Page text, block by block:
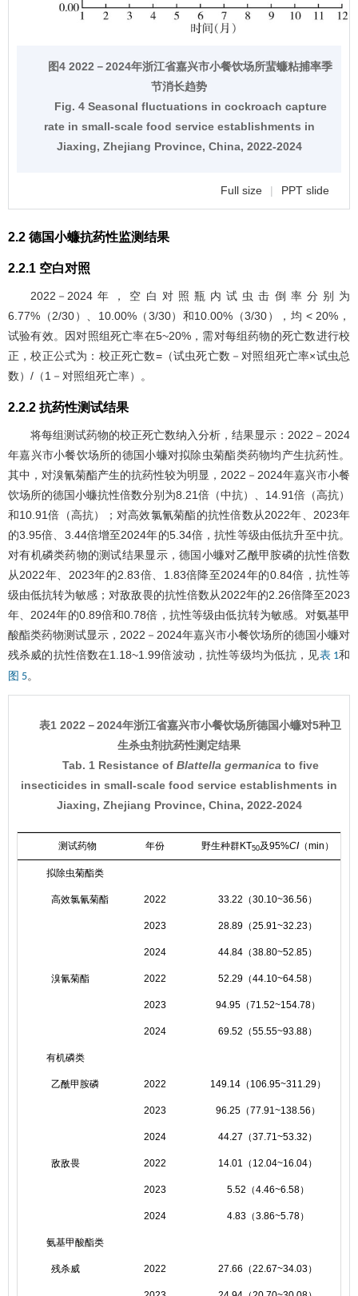
图4 2022－2024年浙江省嘉兴市小餐饮场所蜚蠊粘捕率季
节消长趋势
Fig. 4 Seasonal fluctuations in cockroach capture
rate in small-scale food service establishments in
Jiaxing, Zhejiang Province, China, 2022-2024
Full size | PPT slide
2.2 德国小蠊抗药性监测结果
2.2.1 空白对照
2022－2024年，空白对照瓶内试虫击倒率分别为
6.77%（2/30）、10.00%（3/30）和10.00%（3/30），均 < 20%，
试验有效。因对照组死亡率在5~20%，需对每组药物的死亡数进行校
正，校正公式为：校正死亡数=（试虫死亡数－对照组死亡率×试虫总
数）/（1－对照组死亡率）。
2.2.2 抗药性测试结果
将每组测试药物的校正死亡数纳入分析，结果显示：2022－2024
年嘉兴市小餐饮场所的德国小蠊对拟除虫菊酯类药物均产生抗药性。
其中，对溴氰菊酯产生的抗药性较为明显，2022－2024年嘉兴市小餐
饮场所的德国小蠊抗性倍数分别为8.21倍（中抗）、14.91倍（高抗）
和10.91倍（高抗）；对高效氯氰菊酯的抗性倍数从2022年、2023年
的3.95倍、3.44倍增至2024年的5.34倍，抗性等级由低抗升至中抗。
对有机磷类药物的测试结果显示，德国小蠊对乙酰甲胺磷的抗性倍数
从2022年、2023年的2.83倍、1.83倍降至2024年的0.84倍，抗性等
级由低抗转为敏感；对敌敌畏的抗性倍数从2022年的2.26倍降至2023
年、2024年的0.89倍和0.78倍，抗性等级由低抗转为敏感。对氨基甲
酸酯类药物测试显示，2022－2024年嘉兴市小餐饮场所的德国小蠊对
残杀威的抗性倍数在1.18~1.99倍波动，抗性等级均为低抗，见表 1和
图 5。
表1 2022－2024年浙江省嘉兴市小餐饮场所德国小蠊对5种卫
生杀虫剂抗药性测定结果
Tab. 1 Resistance of Blattella germanica to five
insecticides in small-scale food service establishments in
Jiaxing, Zhejiang Province, China, 2022-2024
测试药物 年份 野生种群KT50及95%CI（min）
拟除虫菊酯类
高效氯氰菊酯 2022 33.22（30.10~36.56）
2023 28.89（25.91~32.23）
2024 44.84（38.80~52.85）
溴氰菊酯 2022 52.29（44.10~64.58）
2023 94.95（71.52~154.78）
2024 69.52（55.55~93.88）
有机磷类
乙酰甲胺磷 2022 149.14（106.95~311.29）
2023 96.25（77.91~138.56）
2024 44.27（37.71~53.32）
敌敌畏 2022 14.01（12.04~16.04）
2023 5.52（4.46~6.58）
2024 4.83（3.86~5.78）
氨基甲酸酯类
残杀威 2022 27.66（22.67~34.03）